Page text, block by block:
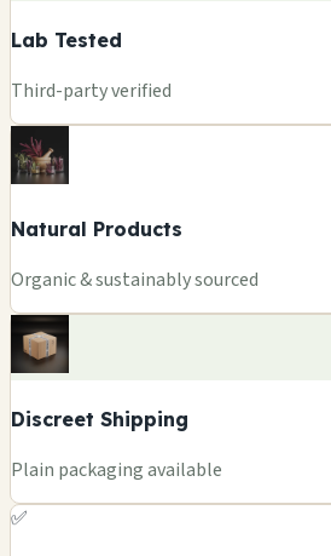
Lab Tested
Third-party verified
Natural Products
Organic & sustainably sourced
Discreet Shipping
Plain packaging available
✅